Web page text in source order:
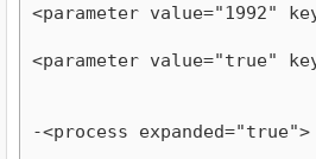
<parameter value="1992"
<parameter value="true"
-<process expanded="true">